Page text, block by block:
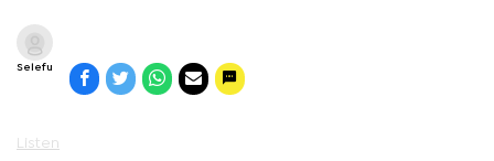
Selefu
Listen